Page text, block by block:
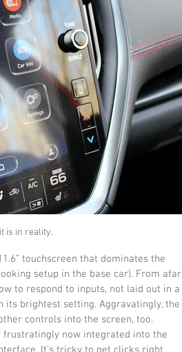
is in reality.
touchscreen that dominates the
setup in the base car). From afar
to respond to inputs, not laid out in a
its brightest setting. Aggravatingly, the
controls into the screen, too.
frustratingly now integrated into the